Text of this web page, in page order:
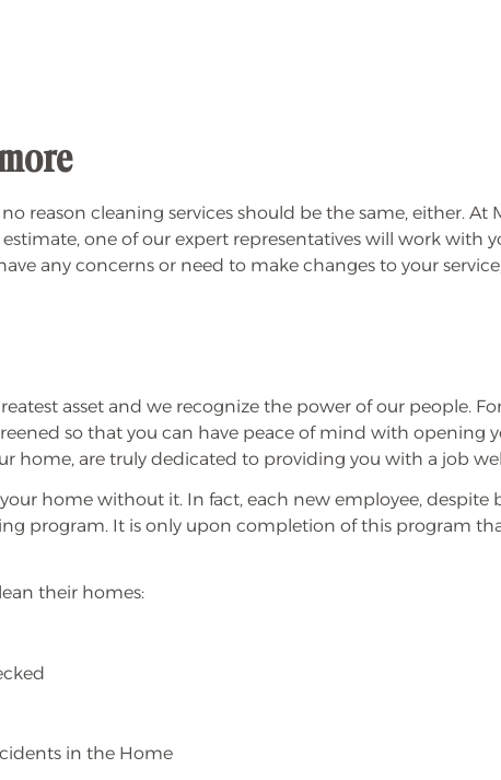
reason cleaning services should be the same, either. At
one of our expert representatives will work with
any concerns or need to make changes to your
asset and we recognize the power of our people.
so that you can have peace of mind with opening
home, are truly dedicated to providing you with a job
home without it. In fact, each new employee, despite
program. It is only upon completion of this program
their homes:
in the Home